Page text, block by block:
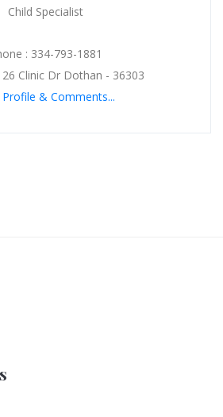
Child Specialist
: 334-793-1881
Clinic Dr Dothan - 36303
Profile & Comments...